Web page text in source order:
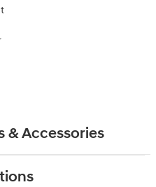
& Accessories